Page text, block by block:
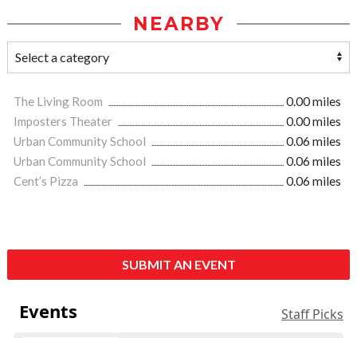
NEARBY
The Living Room
0.00 miles
Imposters Theater
0.00 miles
Urban Community School
0.06 miles
Urban Community School
0.06 miles
Cent’s Pizza
0.06 miles
SUBMIT AN EVENT
Events Staff Picks